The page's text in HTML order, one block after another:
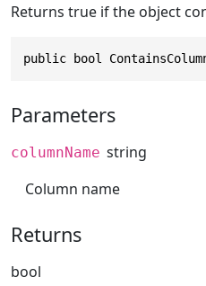
Returns true if the object
public bool
Parameters
columnName string
Column name
Returns
bool